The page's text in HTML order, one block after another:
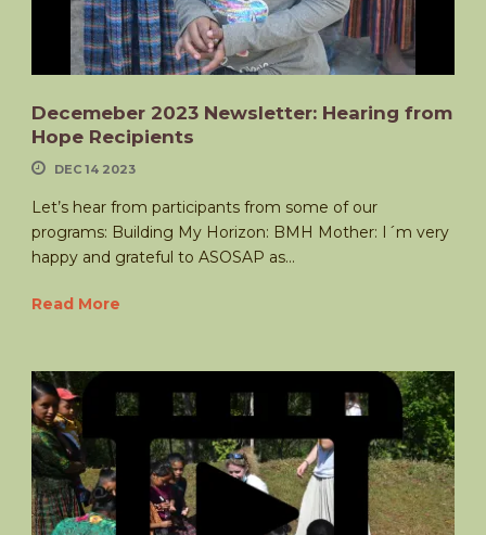
Decemeber 2023 Newsletter: Hearing from
Hope Recipients
DEC 14 2023
Let’s hear from participants from some of our
programs: Building My Horizon: BMH Mother: I´m very
happy and grateful to ASOSAP as...
Read More